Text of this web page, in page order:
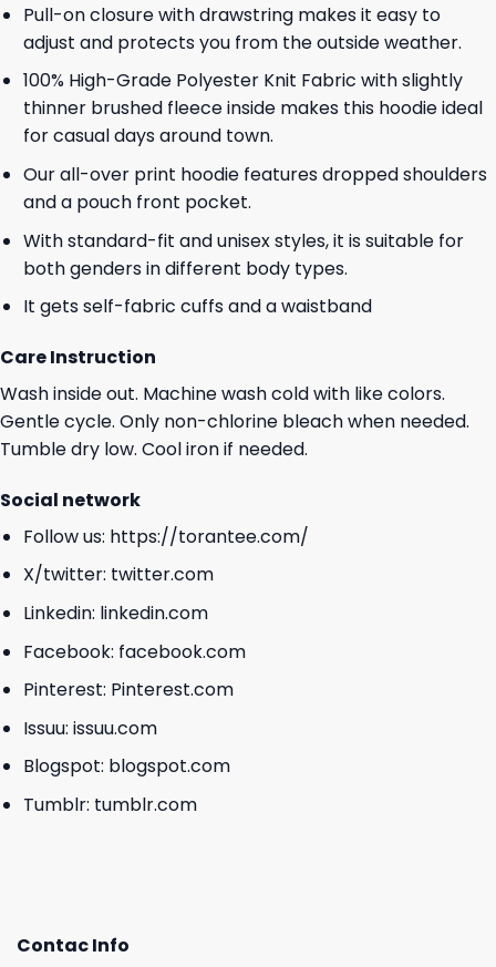
Pull-on closure with drawstring makes it easy to
adjust and protects you from the outside weather.
100% High-Grade Polyester Knit Fabric with slightly
thinner brushed fleece inside makes this hoodie ideal
for casual days around town.
Our all-over print hoodie features dropped shoulders
and a pouch front pocket.
With standard-fit and unisex styles, it is suitable for
both genders in different body types.
It gets self-fabric cuffs and a waistband
Care Instruction
Wash inside out. Machine wash cold with like colors.
Gentle cycle. Only non-chlorine bleach when needed.
Tumble dry low. Cool iron if needed.
Social network
Follow us: https://torantee.com/
X/twitter: twitter.com
Linkedin: linkedin.com
Facebook: facebook.com
Pinterest: Pinterest.com
Issuu: issuu.com
Blogspot: blogspot.com
Tumblr: tumblr.com
Contac Info